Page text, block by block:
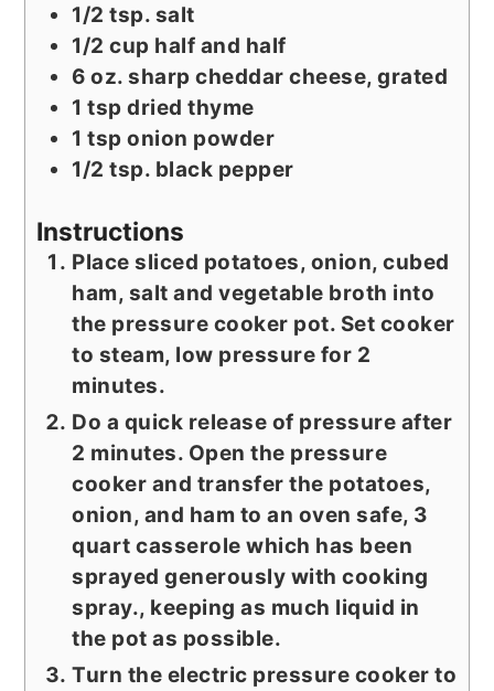
1/2tsp. salt
1/2 cup half and half
6 oz. sharp cheddar cheese, grated
1 tsp dried thyme
1 tsp onion powder
1/2 tsp. black pepper
Instructions
Place sliced potatoes, onion, cubed
ham, salt and vegetable broth into
the pressure cooker pot. Set cooker
to steam, low pressure for 2
minutes.
Do a quick release of pressure after
2 minutes. Open the pressure
cooker and transfer the potatoes,
onion, and ham to an oven safe, 3
quart casserole which has been
sprayed generously with cooking
spray., keeping as much liquid in
the pot as possible.
Turn the electric pressure cooker to